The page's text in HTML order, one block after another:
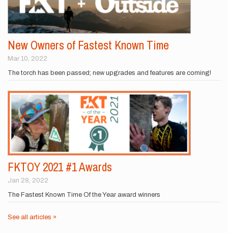
New Owners of Fastest Known Time
Mar 10, 2022
The torch has been passed; new upgrades and features are coming!
FKTOY 2021 #1 Awards
Jan 28, 2022
The Fastest Known Time Of the Year award winners
See all articles »